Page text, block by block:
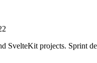
SvelteKit projects. Sprint